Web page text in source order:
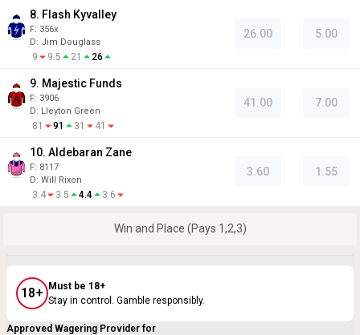
8. Flash Kyvalley
F: 356x
D: Jim Douglass
9 9.5 21 26
26.00 5.00
9. Majestic Funds
F: 3906
D: Lleyton Green
81 91 31 41
41.00 7.00
10. Aldebaran Zane
F: 8117
D: Will Rixon
3.4 3.5 4.4 3.6
3.60 1.55
Win and Place (Pays 1,2,3)
18+
Must be 18+
Stay in control. Gamble responsibly.
Approved Wagering Provider for